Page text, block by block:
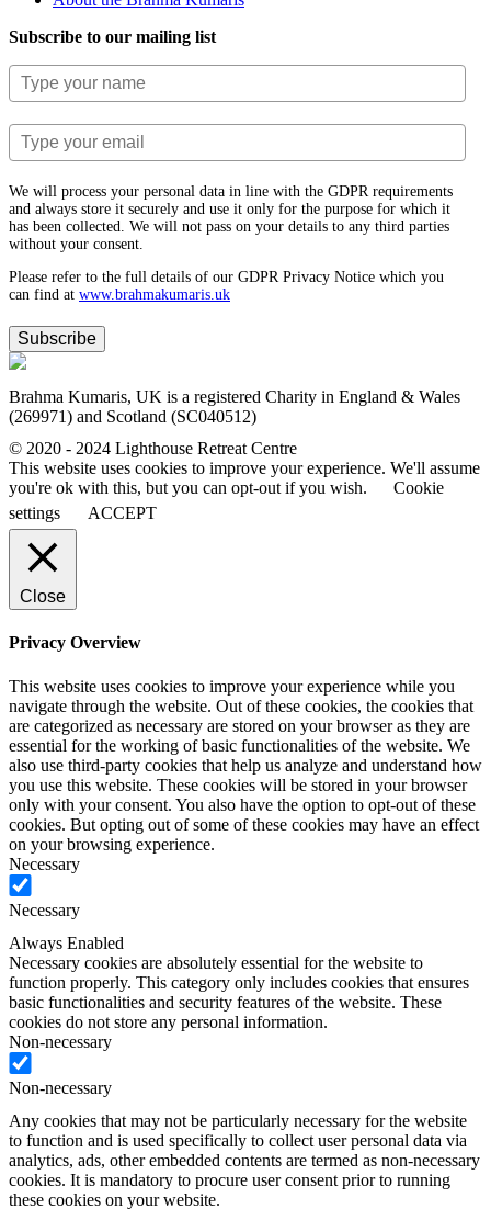
Subscribe to our mailing list
We will process your personal data in line with the GDPR requirements
and always store it securely and use it only for the purpose for which it
has been collected. We will not pass on your details to any third parties
without your consent.
Please refer to the full details of our GDPR Privacy Notice which you
can find at www.​brahmakumaris.uk
Subscribe
Brahma Kumaris, UK is a registered Charity in England & Wales
(269971) and Scotland (SC040512)
© 2020 - 2024 Lighthouse Retreat Centre
This website uses cookies to improve your experience. We'll assume
you're ok with this, but you can opt-out if you wish.
Cookie
settings
ACCEPT
Close
Privacy Overview
This website uses cookies to improve your experience while you
navigate through the website. Out of these cookies, the cookies that
are categorized as necessary are stored on your browser as they are
essential for the working of basic functionalities of the website. We
also use third-party cookies that help us analyze and understand how
you use this website. These cookies will be stored in your browser
only with your consent. You also have the option to opt-out of these
cookies. But opting out of some of these cookies may have an effect
on your browsing experience.
Necessary
Necessary
Always Enabled
Necessary cookies are absolutely essential for the website to
function properly. This category only includes cookies that ensures
basic functionalities and security features of the website. These
cookies do not store any personal information.
Non-necessary
Non-necessary
Any cookies that may not be particularly necessary for the website
to function and is used specifically to collect user personal data via
analytics, ads, other embedded contents are termed as non-necessary
cookies. It is mandatory to procure user consent prior to running
these cookies on your website.